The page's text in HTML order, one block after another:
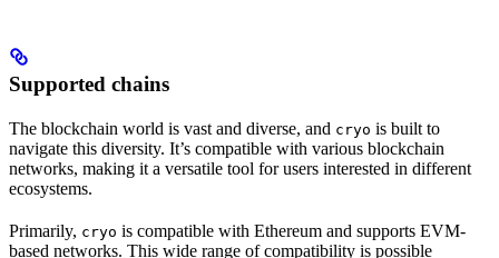
Supported chains
The blockchain world is vast and diverse, and cryo is built to
navigate this diversity. It’s compatible with various blockchain
networks, making it a versatile tool for users interested in different
ecosystems.
Primarily, cryo is compatible with Ethereum and supports EVM-
based networks. This wide range of compatibility is possible